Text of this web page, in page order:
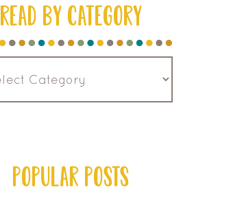
READ BY CATEGORY
POPULAR POSTS